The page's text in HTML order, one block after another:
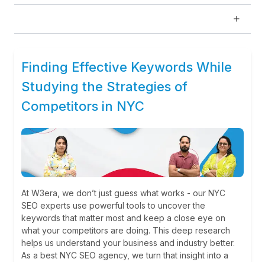
Finding Effective Keywords While
Studying the Strategies of
Competitors in NYC
At W3era, we don’t just guess what works - our NYC
SEO experts use powerful tools to uncover the
keywords that matter most and keep a close eye on
what your competitors are doing. This deep research
helps us understand your business and industry better.
As a best NYC SEO agency, we turn that insight into a